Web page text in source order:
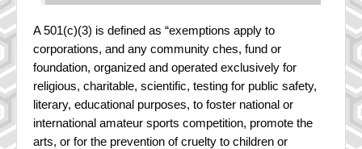
A 501(c)(3) is defined as “exemptions apply to
corporations, and any community ches, fund or
foundation, organized and operated exclusively for
religious, charitable, scientific, testing for public safety,
literary, educational purposes, to foster national or
international amateur sports competition, promote the
arts, or for the prevention of cruelty to children or